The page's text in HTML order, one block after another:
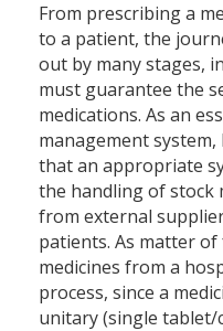
From prescribing a
to a patient, the
out by many stages,
must guarantee the
medications. As an
management
that an appropriate
the handling of stock
from external
patients. As matter
medicines from a
process, since a
unitary (single tablet/